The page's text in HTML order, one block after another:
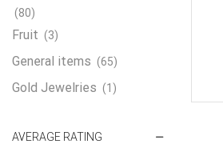
(80)
Fruit (3)
General items (65)
Gold Jewelries (1)
Groceries (178)
AVERAGE RATING